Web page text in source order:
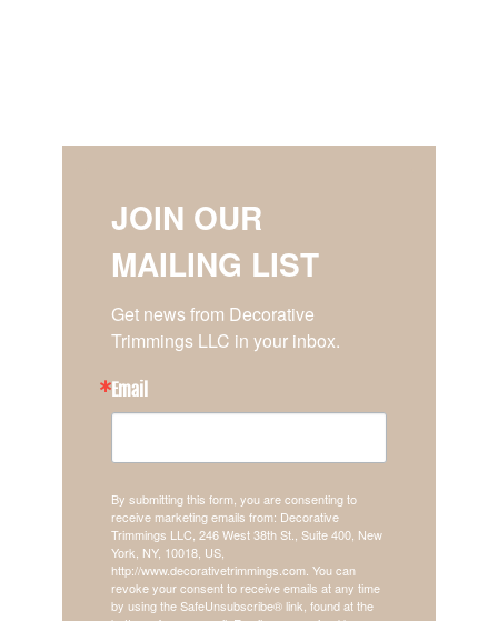
JOIN OUR
MAILING LIST
Get news from Decorative
Trimmings LLC in your inbox.
Email
By submitting this form, you are consenting to
receive marketing emails from: Decorative
Trimmings LLC, 246 West 38th St., Suite 400, New
York, NY, 10018, US,
http://www.decorativetrimmings.com. You can
revoke your consent to receive emails at any time
by using the SafeUnsubscribe® link, found at the